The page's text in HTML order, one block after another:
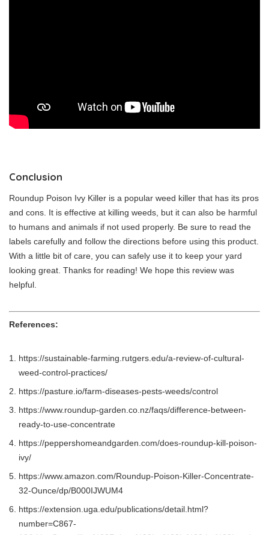
Conclusion
Roundup Poison Ivy Killer is a popular weed killer that has its pros
and cons. It is effective at killing weeds, but it can also be harmful
to humans and animals if not used properly. Be sure to read the
labels carefully and follow the directions before using this product.
With a little bit of care, you can safely use it to keep your yard
looking great. Thanks for reading! We hope this review was
helpful.
References:
https://sustainable-farming.rutgers.edu/a-review-of-cultural-
weed-control-practices/
https://pasture.io/farm-diseases-pests-weeds/control
https://www.roundup-garden.co.nz/faqs/difference-between-
ready-to-use-concentrate
https://peppershomeandgarden.com/does-roundup-kill-poison-
ivy/
https://www.amazon.com/Roundup-Poison-Killer-Concentrate-
32-Ounce/dp/B000IJWUM4
https://extension.uga.edu/publications/detail.html?
number=C867-